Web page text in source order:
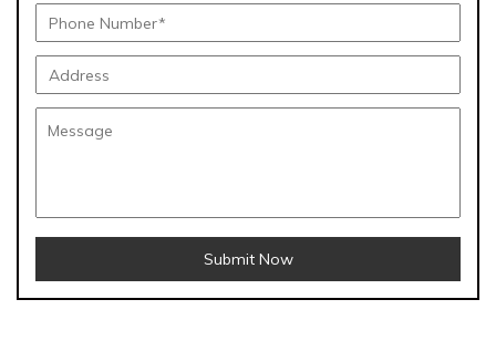
Submit Now